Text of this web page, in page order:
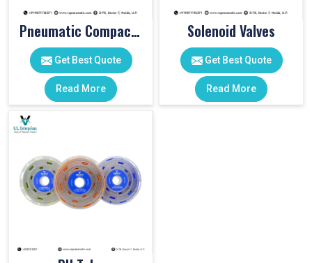
Pneumatic Compact Cylinders
Get Best Quote
Read More
Solenoid Valves
Get Best Quote
Read More